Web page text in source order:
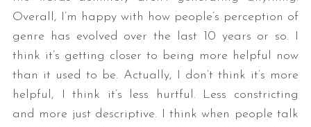
Overall, I’m happy with how people’s perception of
genre has evolved over the last 10 years or so. I
think it’s getting closer to being more helpful now
than it used to be. Actually, I don’t think it’s more
helpful, I think it’s less hurtful. Less constricting
and more just descriptive. I think when people talk